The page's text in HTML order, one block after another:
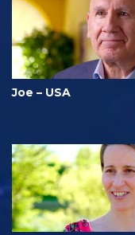
Joe – USA